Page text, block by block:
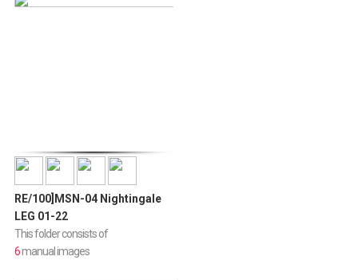
RE/100]MSN-04 Nightingale
LEG 01-22
This folder consists of
6manual images